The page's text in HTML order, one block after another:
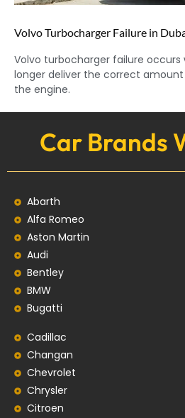
Volvo Turbocharger Failure in
Volvo turbocharger failure
longer deliver the correct
the engine.
Car Brands
Abarth
Alfa Romeo
Aston Martin
Audi
Bentley
BMW
Bugatti
Cadillac
Changan
Chevrolet
Chrysler
Citroen